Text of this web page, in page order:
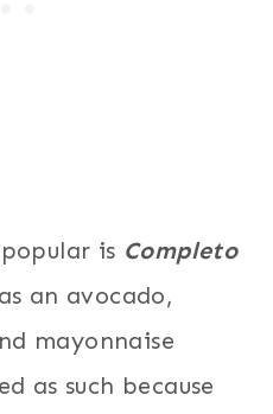
is Completo
an avocado,
mayonnaise
as such because